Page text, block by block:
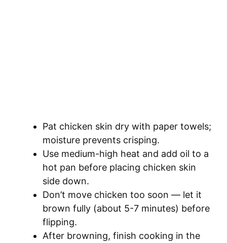
Pat chicken skin dry with paper towels;
moisture prevents crisping.
Use medium-high heat and add oil to a
hot pan before placing chicken skin
side down.
Don’t move chicken too soon — let it
brown fully (about 5-7 minutes) before
flipping.
After browning, finish cooking in the